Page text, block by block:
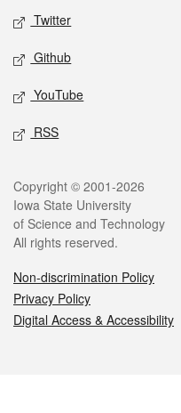
Twitter
Github
YouTube
RSS
Legal
Copyright © 2001-2026
Iowa State University
of Science and Technology
All rights reserved.
Non-discrimination Policy
Privacy Policy
Digital Access & Accessibility